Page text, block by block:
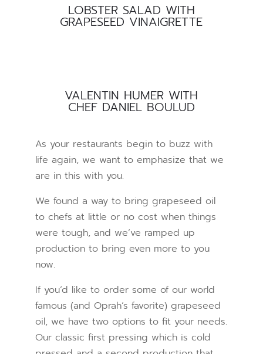
LOBSTER SALAD WITH
GRAPESEED VINAIGRETTE
VALENTIN HUMER WITH
CHEF DANIEL BOULUD
As your restaurants begin to buzz with
life again, we want to emphasize that we
are in this with you.
We found a way to bring grapeseed oil
to chefs at little or no cost when things
were tough, and we’ve ramped up
production to bring even more to you
now.
If you’d like to order some of our world
famous (and Oprah’s favorite) grapeseed
oil, we have two options to fit your needs.
Our classic first pressing which is cold